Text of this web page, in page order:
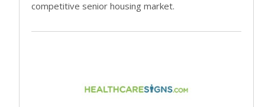
competitive senior housing market.